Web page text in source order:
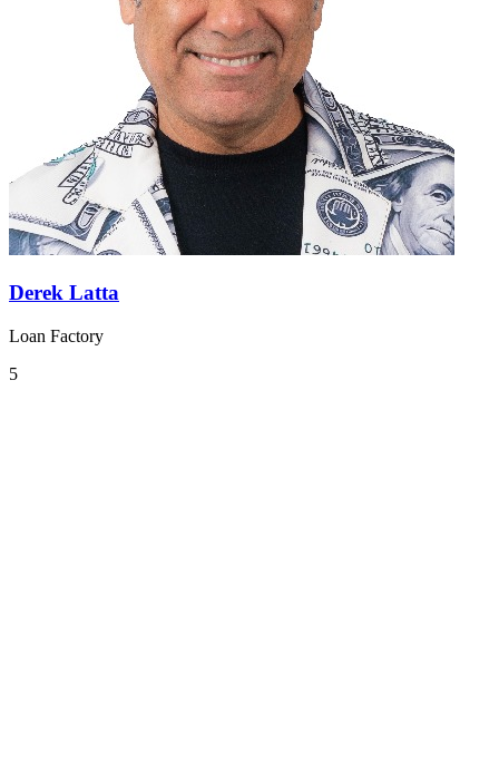
Derek Latta
Loan Factory
5